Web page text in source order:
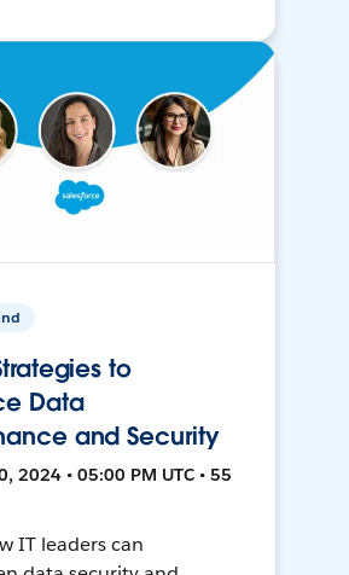
to
Data
and Security
2024 • 05:00 PM UTC • 55
IT leaders can